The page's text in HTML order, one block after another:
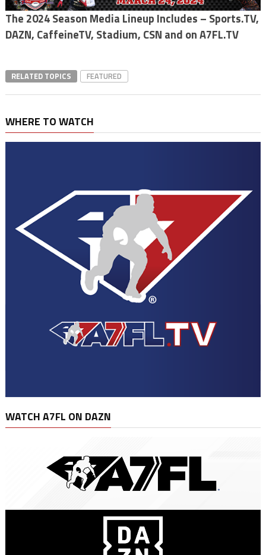
The 2024 Season Media Lineup Includes – Sports.TV,
DAZN, CaffeineTV, Stadium, CSN and on A7FL.TV
RELATED TOPICS FEATURED
WHERE TO WATCH
WATCH A7FL ON DAZN